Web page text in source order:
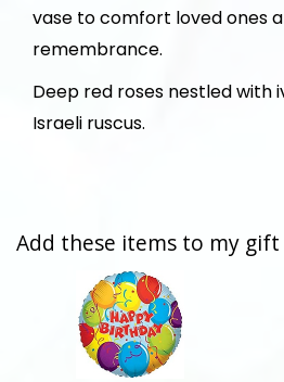
vase to comfort loved ones
remembrance.
Deep red roses nestled with
Israeli ruscus.
Add these items to my